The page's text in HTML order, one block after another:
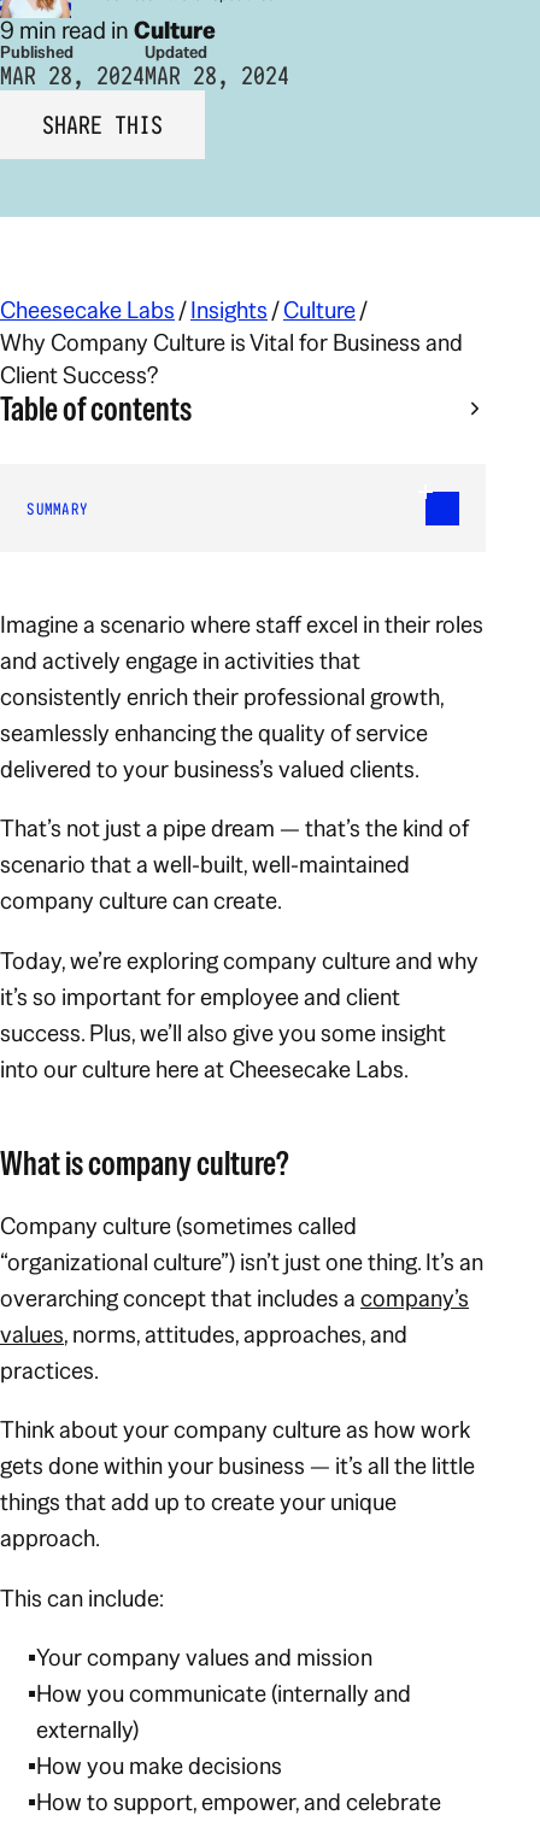
9 min read inCulture
Published
MAR 28, 2024
Updated
MAR 28, 2024
SHARE THIS
Cheesecake Labs/Insights/Culture/
Why Company Culture is Vital for Business and
Client Success?
Table of contents
SUMMARY
Imagine a scenario where staff excel in their roles
andactively engage in activities that
consistently enrich their professional growth,
seamlessly enhancing the quality of service
delivered to your business’s valued clients.
That’s not just a pipe dream — that’s the kind of
scenario that a well-built, well-maintained
company culture can create.
Today, we’re exploring company culture and why
it’s so important for employee and client
success. Plus, we’ll also give you some insight
into our culture here at Cheesecake Labs.
What is company culture?
Company culture (sometimes called
“organizational culture”) isn’t just one thing. It’s an
overarching concept that includes acompany’s
values, norms, attitudes, approaches, and
practices.
Think about your company culture as how work
gets done within your business — it’s all the little
things that add up to create your unique
approach.
This can include:
Your company values and mission
How you communicate (internally and
externally)
How you make decisions
How to support, empower, and celebrate